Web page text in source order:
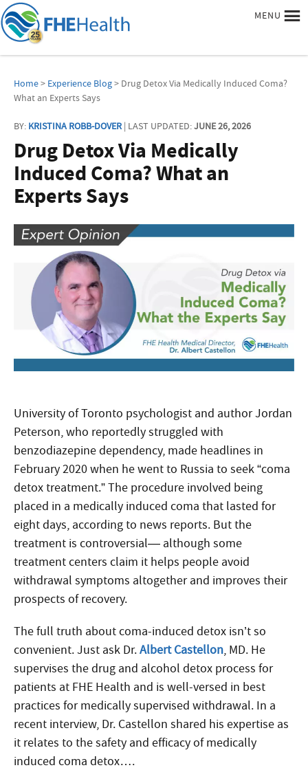
MENU
Home> Experience Blog> Drug Detox Via Medically Induced Coma?
What an Experts Says
BY: KRISTINA ROBB-DOVER| LAST UPDATED:JUNE 26, 2026
Drug Detox Via Medically
Induced Coma? What an
Experts Says
University of Toronto psychologist and author Jordan
Peterson, who reportedly struggled with
benzodiazepine dependency, made headlines in
February 2020 when he went to Russia to seek “coma
detox treatment.” The procedure involved being
placed in a medically induced coma that lasted for
eight days, according to news reports. But the
treatment is controversial— although some
treatment centers claim it helps people avoid
withdrawal symptoms altogether and improves their
prospects of recovery.
The full truth about coma-induced detox isn’t so
convenient. Just ask Dr.Albert Castellon, MD. He
supervises the drug and alcohol detox process for
patients at FHE Health and is well-versed in best
practices for medically supervised withdrawal. In a
recent interview, Dr. Castellon shared his expertise as
it relates to the safety and efficacy of medically
induced coma detox….